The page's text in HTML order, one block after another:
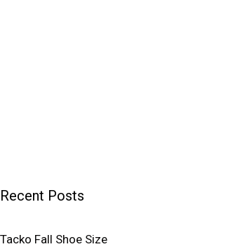
Recent Posts
Tacko Fall Shoe Size